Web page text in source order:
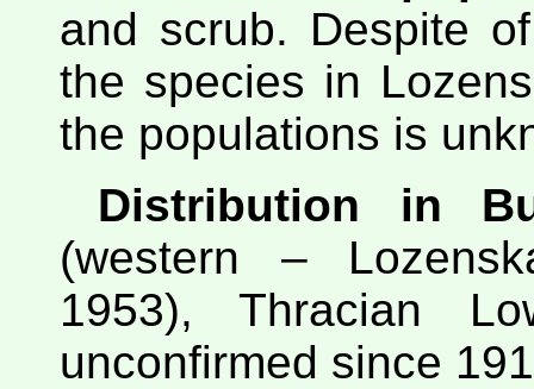
and scrub. Despite
the species in
the populations is
Distribution in
(western –
1953), Thracian
unconfirmed since